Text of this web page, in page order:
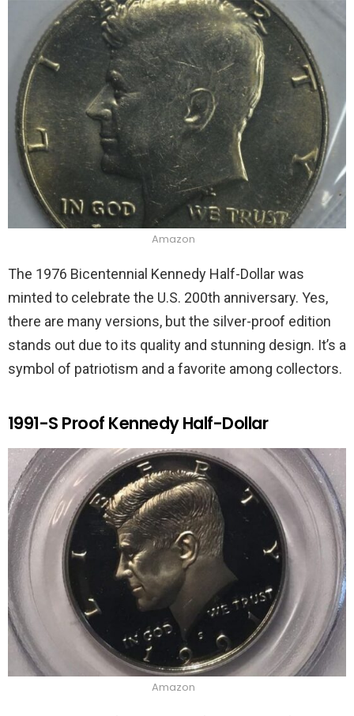
Amazon
The 1976 Bicentennial Kennedy Half-Dollar was
minted to celebrate the U.S. 200th anniversary. Yes,
there are many versions, but the silver-proof edition
stands out due to its quality and stunning design. It’s a
symbol of patriotism and a favorite among collectors.
1991-S Proof Kennedy Half-Dollar
Amazon